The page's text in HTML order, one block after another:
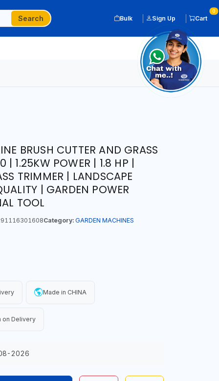
Search Bulk Sign Up Cart
0
BRUSH CUTTER AND GRASS
1.25KW POWER | 1.8 HP |
TRIMMER | LANDSCAPE
| GARDEN POWER
TOOL
Category: GARDEN MACHINES
Made in CHINA
on Delivery
2026